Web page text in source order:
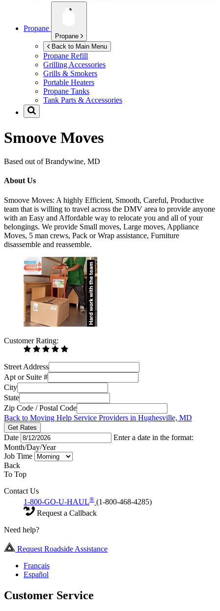
Propane
Propane
Back to Main Menu
Propane Refill
Grilling Accessories
Grills & Smokers
Portable Heaters
Propane Tanks
Tank Parts & Accessories
Smoove Moves
Based out of Brandywine, MD
About Us
Smoove Moves: A highly Efficient, Smooth, Careful, Productive
team that is willing to travel across the DMV area to provide anyone
with an Easy and Affordable way to relocate you and all of your
belongings. We provide Small moves, Large moves, Appliance
Moves, 5 man crews, Pack or Wrap assistance, Furniture
disassemble and reassemble.
Customer Rating:
Street Address
Apt or Suite #
City
State
Zip Code / Postal Code
Back to Moving Help Service Providers in Hughesville, MD
Get Rates
Date
Enter a date in the format:
Month/Day/Year
Job Time
Back
To Top
Contact Us
1-800-GO-U-HAUL® (1-800-468-4285)
Request a Callback
Need help?
Request Roadside Assistance
Français
Español
Customer Service